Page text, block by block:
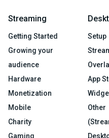
Streaming
Getting Started
Growing your
audience
Hardware
Monetization
Mobile
Charity
Gaming
Setup
App
Other